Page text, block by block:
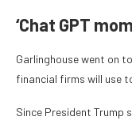
‘Chat GPT
Garlinghouse went on
financial firms will use
Since President Trump